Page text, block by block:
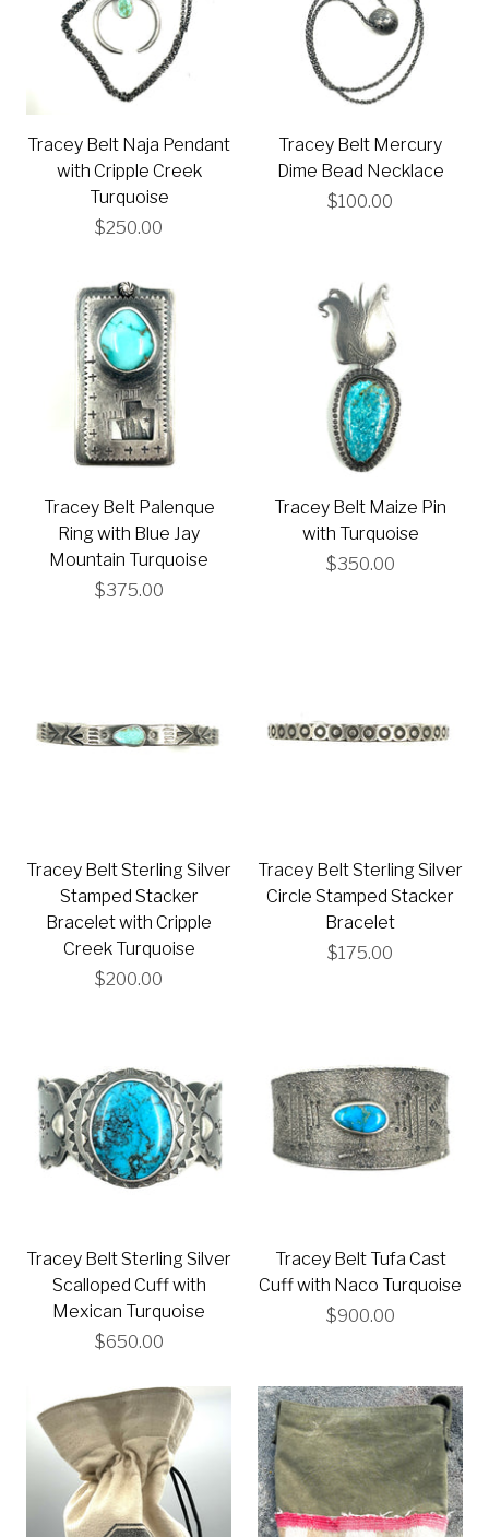
Tracey Belt Naja Pendant
with Cripple Creek
Turquoise
$250.00
Tracey Belt Mercury
Dime Bead Necklace
$100.00
Tracey Belt Palenque
Ring with Blue Jay
Mountain Turquoise
$375.00
Tracey Belt Maize Pin
with Turquoise
$350.00
Tracey Belt Sterling Silver
Stamped Stacker
Bracelet with Cripple
Creek Turquoise
$200.00
Tracey Belt Sterling Silver
Circle Stamped Stacker
Bracelet
$175.00
Tracey Belt Sterling Silver
Scalloped Cuff with
Mexican Turquoise
$650.00
Tracey Belt Tufa Cast
Cuff with Naco Turquoise
$900.00